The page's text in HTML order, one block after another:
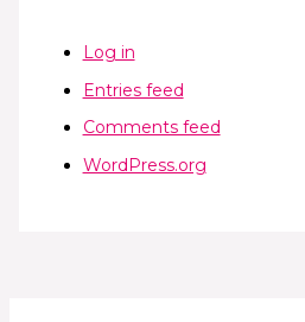
Log in
Entries feed
Comments feed
WordPress.org